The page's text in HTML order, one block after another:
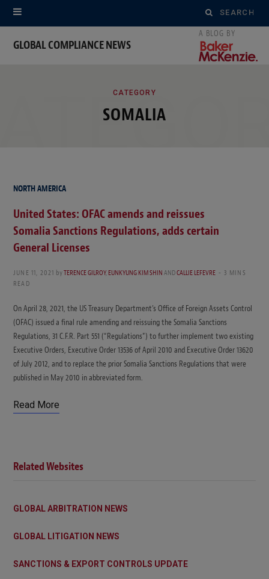
Search
for:
GLOBAL COMPLIANCE NEWS
CATEGORY
SOMALIA
NORTH AMERICA
United States: OFAC amends and reissues
Somalia Sanctions Regulations, adds certain
General Licenses
JUNE 11, 2021 byTERENCE GILROY,EUNKYUNG KIM SHINANDCALLIE LEFEVRE
3 MINS
READ
On April 28, 2021, the US Treasury Department’s Office of Foreign Assets Control
(OFAC) issued a final rule amending and reissuing the Somalia Sanctions
Regulations, 31 C.F.R. Part 551 (“Regulations”) to further implement two existing
Executive Orders, Executive Order 13536 of April 2010 and Executive Order 13620
of July 2012, and to replace the prior Somalia Sanctions Regulations that were
published in May 2010 in abbreviated form.
Read More
Related Websites
GLOBAL ARBITRATION NEWS
GLOBAL LITIGATION NEWS
SANCTIONS & EXPORT CONTROLS UPDATE